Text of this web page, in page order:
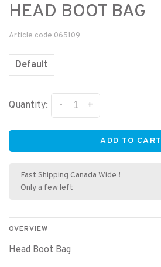
HEAD BOOT BAG
Article code 065109
Default
Quantity: +
-
ADD TO CART
Fast Shipping Canada Wide !
Only a few left
OVERVIEW
Head Boot Bag